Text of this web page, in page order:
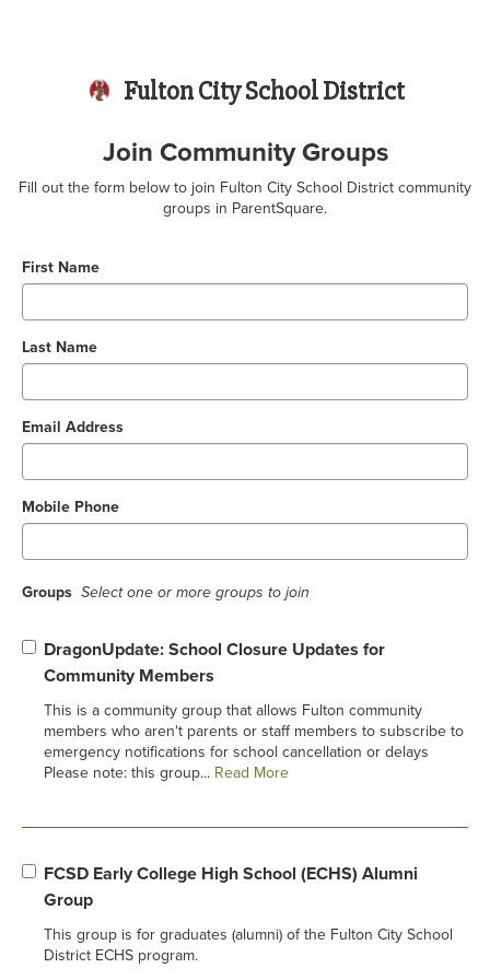
Fulton City School District
Join Community Groups
Fill out the form below to join Fulton City School District community
groups in ParentSquare.
First Name
Last Name
Email Address
Mobile Phone
Groups Select one or more groups to join
DragonUpdate: School Closure Updates for
Community Members
This is a community group that allows Fulton community
members who aren't parents or staff members to subscribe to
emergency notifications for school cancellation or delays
Please note: this group... Read More
FCSD Early College High School (ECHS) Alumni
Group
This group is for graduates (alumni) of the Fulton City School
District ECHS program.